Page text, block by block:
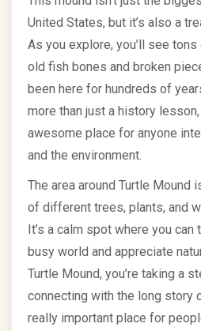
United States, but it’s also a
As you explore, you’ll see
old fish bones and broken
been here for hundreds of
more than just a history
awesome place for anyone
and the environment.
The area around Turtle
of different trees, plants, and
It’s a calm spot where you can
busy world and appreciate
Turtle Mound, you’re taking a
connecting with the long story
really important place for